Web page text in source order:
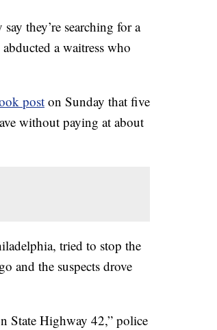
they’re searching for a
a waitress who
post on Sunday that five
without paying at about
tried to stop the
and the suspects drove
State Highway 42,” police